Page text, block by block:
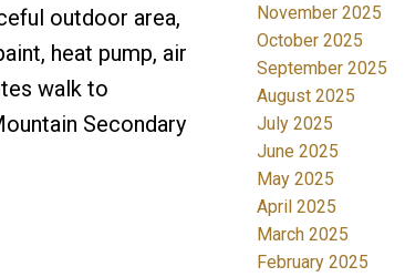
outdoor area,
heat pump, air
walk to
Secondary
November 2025
October 2025
September 2025
August 2025
July 2025
June 2025
May 2025
April 2025
March 2025
February 2025